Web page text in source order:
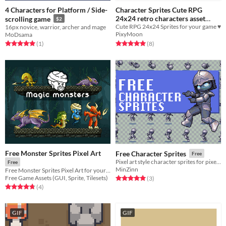
4 Characters for Platform / Side-
scrolling game
$2
16px novice, warrior, archer and mage
MoDsama
Rated 5.0 out of 5 stars
(1total ratings
)
Character Sprites Cute RPG
24x24 retro characters asset
pack!
$3.34 -33%
Cute RPG 24x24 Sprites for your game ♥
PixyMoon
Rated 5.0 out of 5 stars
(8total ratings
)
Free Monster Sprites Pixel Art
Free
Free Game Assets (GUI, Sprite, Tilesets)
Rated 4.8 out of 5 stars
(4total ratings
)
Free Character Sprites Free
MinZinn
Rated 5.0 out of 5 stars
(3total ratings
)
GIF GIF